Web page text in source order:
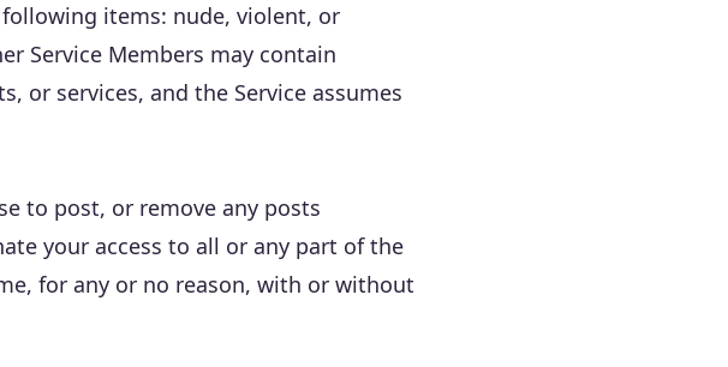
items: nude, violent, or
Service Members may contain
or services, and the Service assumes
to post, or remove any posts
your access to all or any part of the
for any or no reason, with or without